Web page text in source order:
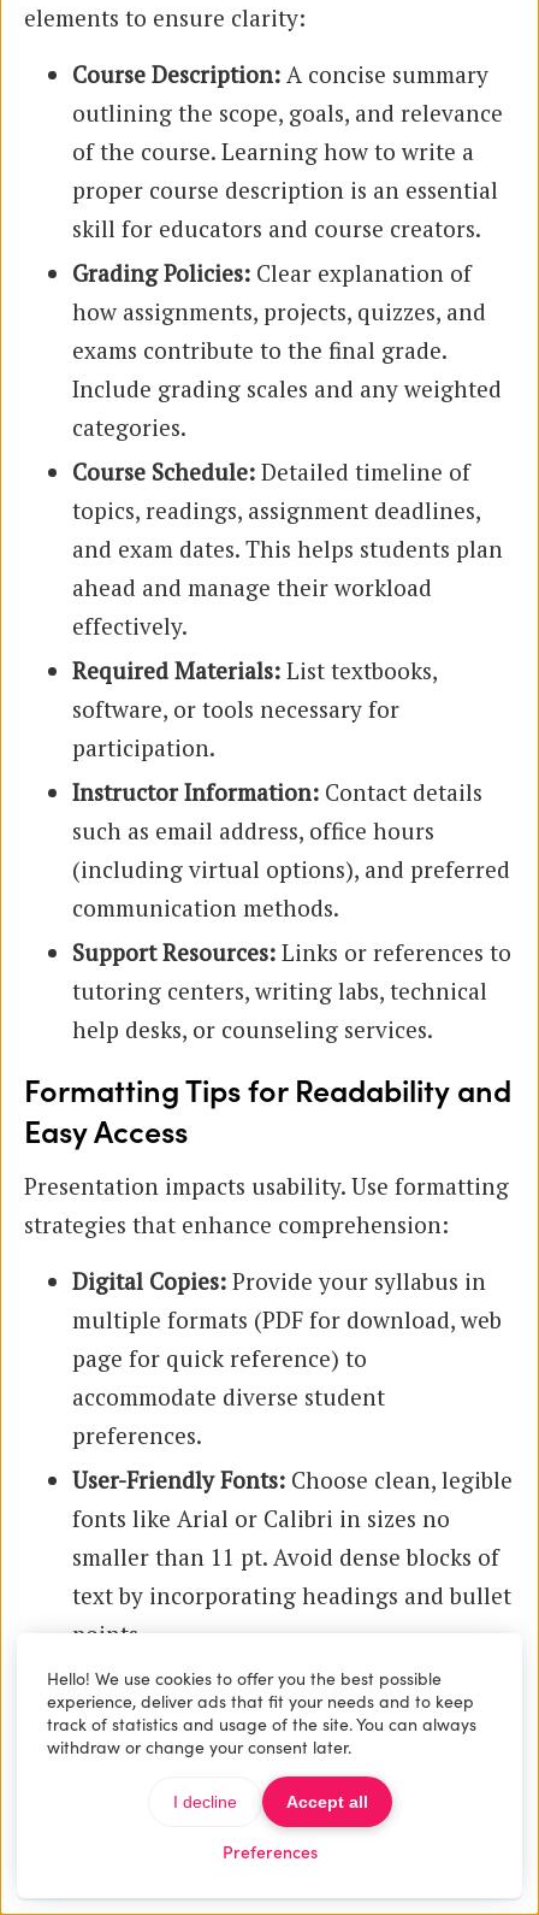
elements to ensure clarity:
Course Description: A concise summary
outlining the scope, goals, and relevance
of the course. Learning how to write a
proper course description is an essential
skill for educators and course creators.
Grading Policies: Clear explanation of
how assignments, projects, quizzes, and
exams contribute to the final grade.
Include grading scales and any weighted
categories.
Course Schedule: Detailed timeline of
topics, readings, assignment deadlines,
and exam dates. This helps students plan
ahead and manage their workload
effectively.
Required Materials: List textbooks,
software, or tools necessary for
participation.
Instructor Information: Contact details
such as email address, office hours
(including virtual options), and preferred
communication methods.
Support Resources: Links or references to
tutoring centers, writing labs, technical
help desks, or counseling services.
Formatting Tips for Readability and
Easy Access
Presentation impacts usability. Use formatting
strategies that enhance comprehension:
Digital Copies: Provide your syllabus in
multiple formats (PDF for download, web
page for quick reference) to
accommodate diverse student
preferences.
User-Friendly Fonts: Choose clean, legible
fonts like Arial or Calibri in sizes no
smaller than 11 pt. Avoid dense blocks of
text by incorporating headings and bullet
points.
Consistent Structure:Use uniform
heading styles and spacing throughout
the document to create visual order.
Hyperlinks:Embed links directly within
the syllabus for quick access to external
Hello! We use cookies to offer you the best possible
experience, deliver ads that fit your needs and to keep
track of statistics and usage of the site. You can always
withdraw or change your consent later.
Preferences
I decline Accept all